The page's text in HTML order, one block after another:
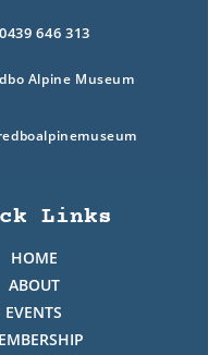
0439 646 313
Alpine Museum
Links
HOME
ABOUT
EVENTS